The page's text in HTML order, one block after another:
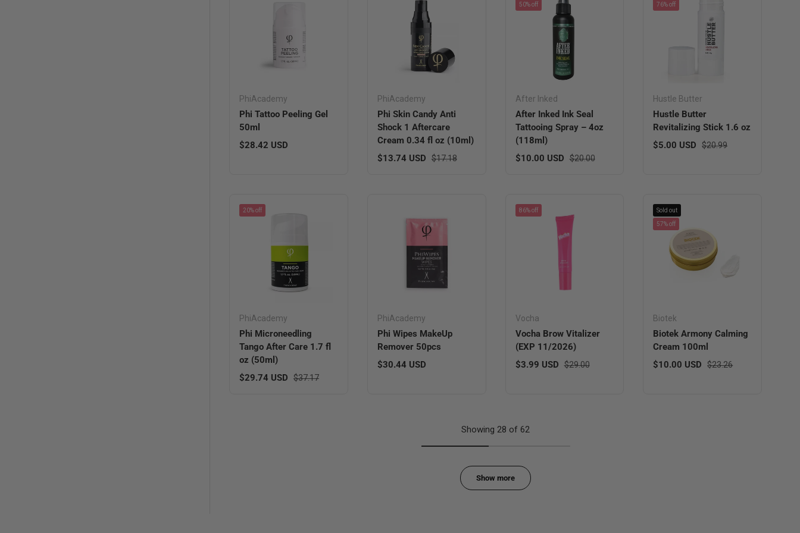
PhiAcademy
Phi Tattoo Peeling Gel
50ml
Regular price
$28.42 USD
PhiAcademy
Phi Skin Candy Anti
Shock 1 Aftercare
Cream 0.34 fl oz (10ml)
Sale price
$13.74 USD Regular price
$17.18
50% off
After Inked
After Inked Ink Seal
Tattooing Spray – 4oz
(118ml)
Sale price
$10.00 USD Regular price
$20.00
76% off
Hustle Butter
Hustle Butter
Revitalizing Stick 1.6 oz
Sale price
$5.00 USD Regular price
$20.99
20% off
PhiAcademy
Phi Microneedling
Tango After Care 1.7 fl
oz (50ml)
Sale price
$29.74 USD Regular price
$37.17
PhiAcademy
Phi Wipes MakeUp
Remover 50pcs
Regular price
$30.44 USD
86% off
Vocha
Vocha Brow Vitalizer
(EXP 11/2026)
Sale price
$3.99 USD Regular price
$29.00
Sold out
57% off
Biotek
Biotek Armony Calming
Cream 100ml
Sale price
$10.00 USD Regular price
$23.26
Showing 28 of 62
Show more